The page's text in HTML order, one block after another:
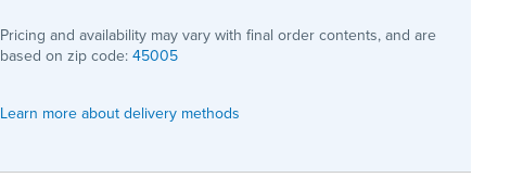
Pricing and availability may vary with final order contents, and are
based on zip code: 45005
Learn more about delivery methods